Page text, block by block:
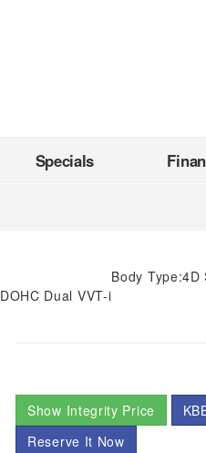
Specials
Dual VVT-i
Body Type:4D
Show Integrity Price
Reserve It Now